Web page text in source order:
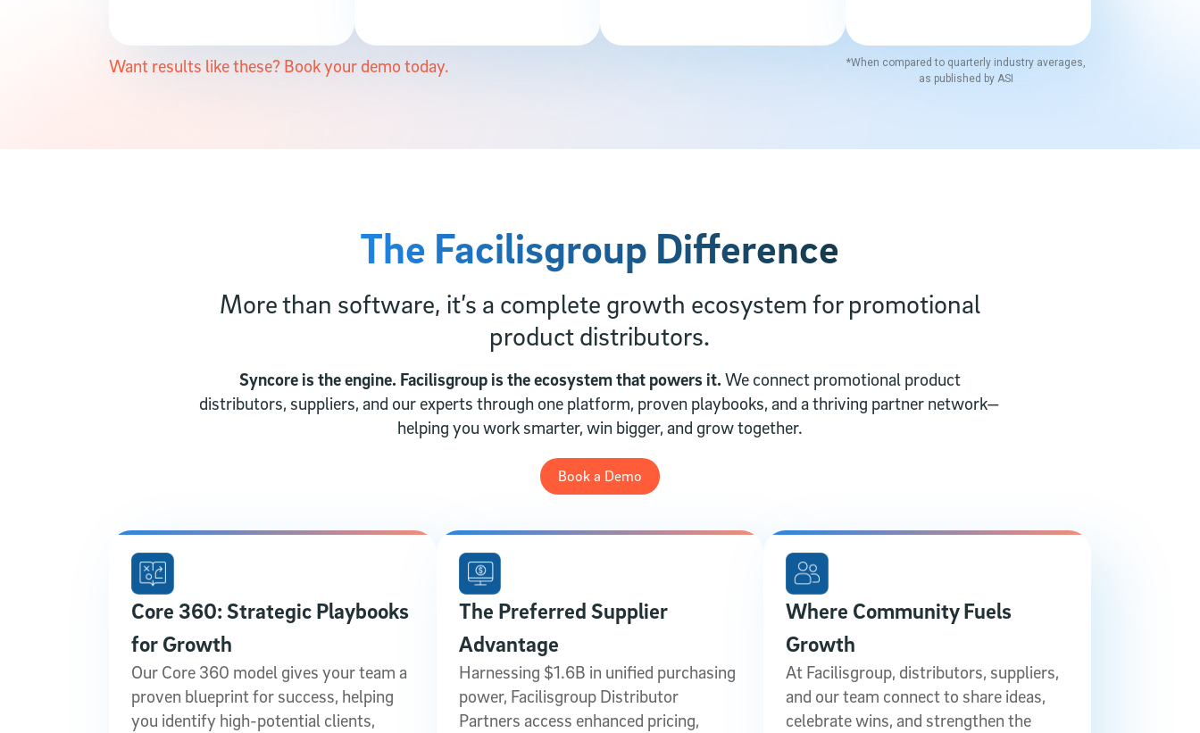
Want results like these? Book your demo today.
*When compared to quarterly industry averages,
as published by ASI
The Facilisgroup Difference
More than software, it’s a complete growth ecosystem for promotional
product distributors.
Syncore is the engine. Facilisgroup is the ecosystem that powers it. We connect promotional product
distributors, suppliers, and our experts through one platform, proven playbooks, and a thriving partner network—
helping you work smarter, win bigger, and grow together.
Book a Demo
Core 360: Strategic Playbooks
for Growth
Our Core 360 model gives your team a
proven blueprint for success, helping
you identify high-potential clients,
The Preferred Supplier
Advantage
Harnessing $1.6B in unified purchasing
power, Facilisgroup Distributor
Partners access enhanced pricing,
Where Community Fuels
Growth
At Facilisgroup, distributors, suppliers,
and our team connect to share ideas,
celebrate wins, and strengthen the